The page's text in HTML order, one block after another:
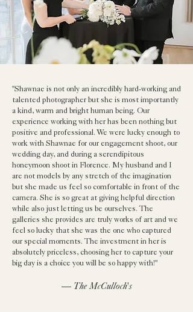
"Shawnae is not only an incredibly hard-working and
talented photographer but she is most importantly
a kind, warm and bright human being. Our
experience working with her has been nothing but
positive and professional. We were lucky enough to
work with Shawnae for our engagement shoot, our
wedding day, and during a serendipitous
honeymoon shoot in Florence. My husband and I
are not models by any stretch of the imagination
but she made us feel so comfortable in front of the
camera. She is so great at giving helpful direction
while also just letting us be ourselves. The
galleries she provides are truly works of art and we
feel so lucky that she was the one who captured
our special moments. The investment in her is
absolutely priceless, choosing her to capture your
big day is a choice you will be so happy with!"
— The McCulloch's